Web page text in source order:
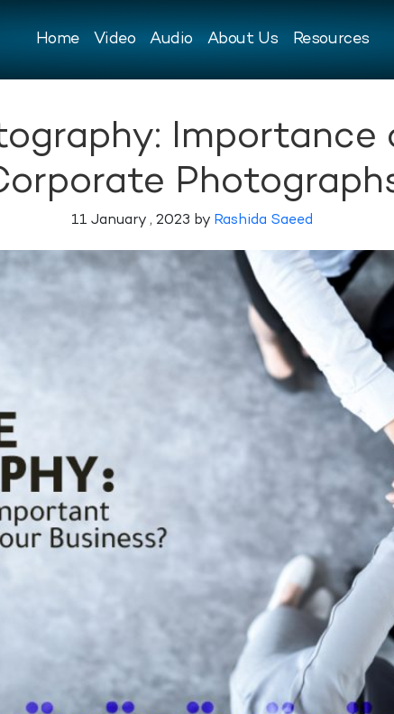
Home Video Audio About Us Resources
Importance
11 January , 2023 by Rashida Saeed